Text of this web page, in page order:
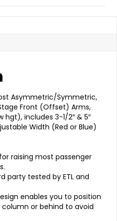
Asymmetric/Symmetric,
Front (Offset) Arms,
hgt), includes 3-1/2″ & 5″
Width (Red or Blue)
raising most passenger
party tested by ETL and
enables you to position
or behind to avoid